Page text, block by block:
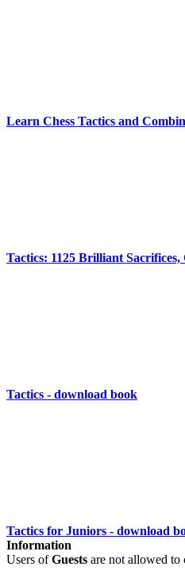
Learn Chess Tactics and
Tactics: 1125 Brilliant
Tactics - download book
Tactics for Juniors - download
Information
Users ofGuests are not allowed to